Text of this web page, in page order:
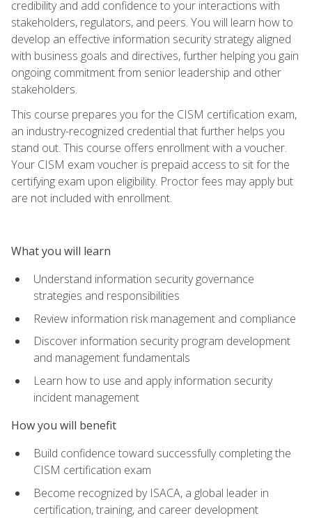
credibility and add confidence to your interactions with
stakeholders, regulators, and peers. You will learn how to
develop an effective information security strategy aligned
with business goals and directives, further helping you gain
ongoing commitment from senior leadership and other
stakeholders.
This course prepares you for the CISM certification exam,
an industry-recognized credential that further helps you
stand out. This course offers enrollment with a voucher.
Your CISM exam voucher is prepaid access to sit for the
certifying exam upon eligibility. Proctor fees may apply but
are not included with enrollment.
What you will learn
Understand information security governance
strategies and responsibilities
Review information risk management and compliance
Discover information security program development
and management fundamentals
Learn how to use and apply information security
incident management
How you will benefit
Build confidence toward successfully completing the
CISM certification exam
Become recognized by ISACA, a global leader in
certification, training, and career development